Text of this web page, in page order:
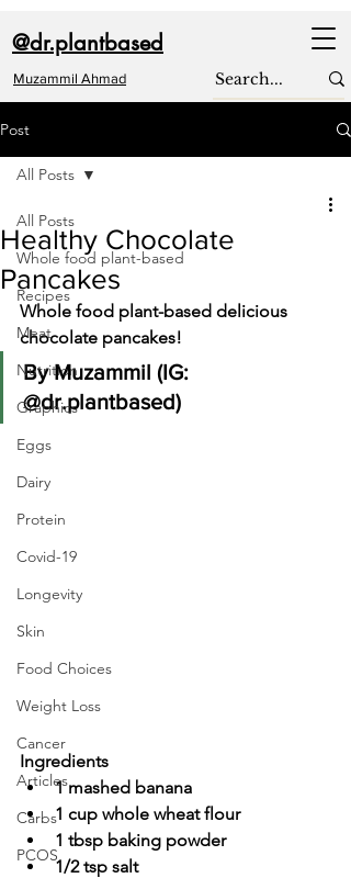
@dr.plantbased
Muzammil Ahmad
Post
All Posts
Whole food plant-based
Recipes
Meat
Nutrition
Graphics
Eggs
Dairy
Protein
Covid-19
Longevity
Skin
Food Choices
Weight Loss
Cancer
Articles
Carbs
PCOS
All Posts
Healthy Chocolate
Pancakes
Whole food plant-based delicious
chocolate pancakes!
By Muzammil (IG:
@dr.plantbased)
Ingredients
1 mashed banana
1 cup whole wheat flour
1 tbsp baking powder
1/2 tsp salt